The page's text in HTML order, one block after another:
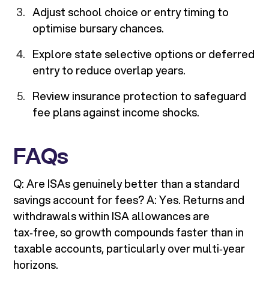
Adjust school choice or entry timing to
optimise bursary chances.
Explore state selective options or deferred
entry to reduce overlap years.
Review insurance protection to safeguard
fee plans against income shocks.
FAQs
Q: Are ISAs genuinely better than a standard
savings account for fees? A: Yes. Returns and
withdrawals within ISA allowances are
tax‑free, so growth compounds faster than in
taxable accounts, particularly over multi‑year
horizons.